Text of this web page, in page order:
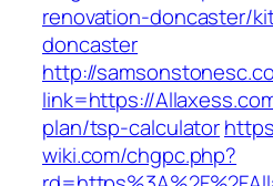
renovation-doncaster/
doncaster
http://
link=https://
plan/tsp-calculator
wiki.com/chgpc.php?